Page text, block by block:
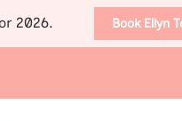
2026. Book Ellyn